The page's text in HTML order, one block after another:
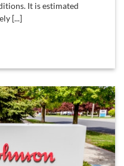
It is estimated
[...]